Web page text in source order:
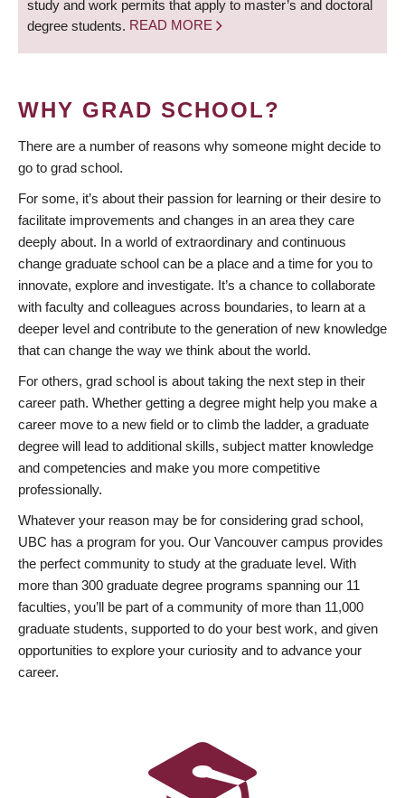
study and work permits that apply to master’s and doctoral
degree students. READ MORE
WHY GRAD SCHOOL?
There are a number of reasons why someone might decide to
go to grad school.
For some, it’s about their passion for learning or their desire to
facilitate improvements and changes in an area they care
deeply about. In a world of extraordinary and continuous
change graduate school can be a place and a time for you to
innovate, explore and investigate. It’s a chance to collaborate
with faculty and colleagues across boundaries, to learn at a
deeper level and contribute to the generation of new knowledge
that can change the way we think about the world.
For others, grad school is about taking the next step in their
career path. Whether getting a degree might help you make a
career move to a new field or to climb the ladder, a graduate
degree will lead to additional skills, subject matter knowledge
and competencies and make you more competitive
professionally.
Whatever your reason may be for considering grad school,
UBC has a program for you. Our Vancouver campus provides
the perfect community to study at the graduate level. With
more than 300 graduate degree programs spanning our 11
faculties, you’ll be part of a community of more than 11,000
graduate students, supported to do your best work, and given
opportunities to explore your curiosity and to advance your
career.